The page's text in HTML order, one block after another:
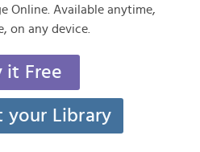
Online. Available anytime,
on any device.
it Free
your Library